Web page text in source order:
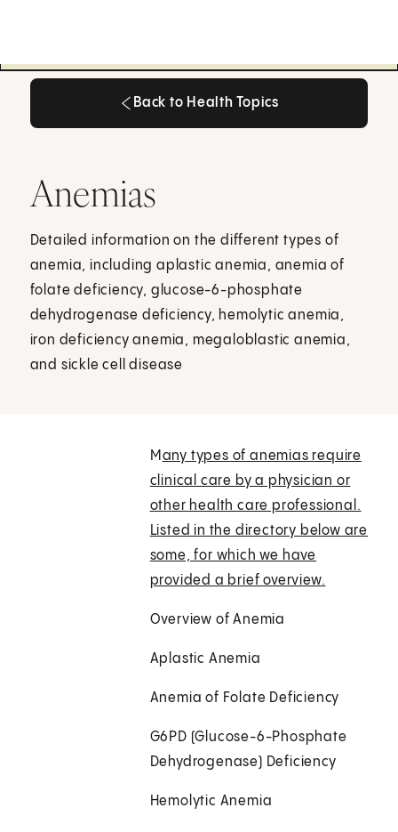
Back to Health Topics
Anemias
Detailed information on the different types of
anemia, including aplastic anemia, anemia of
folate deficiency, glucose-6-phosphate
dehydrogenase deficiency, hemolytic anemia,
iron deficiency anemia, megaloblastic anemia,
and sickle cell disease
M any types of anemias require
clinical care by a physician or
other health care professional.
Listed in the directory below are
some, for which we have
provided a brief overview.
Overview of Anemia
Aplastic Anemia
Anemia of Folate Deficiency
G6PD (Glucose-6-Phosphate
Dehydrogenase) Deficiency
Hemolytic Anemia